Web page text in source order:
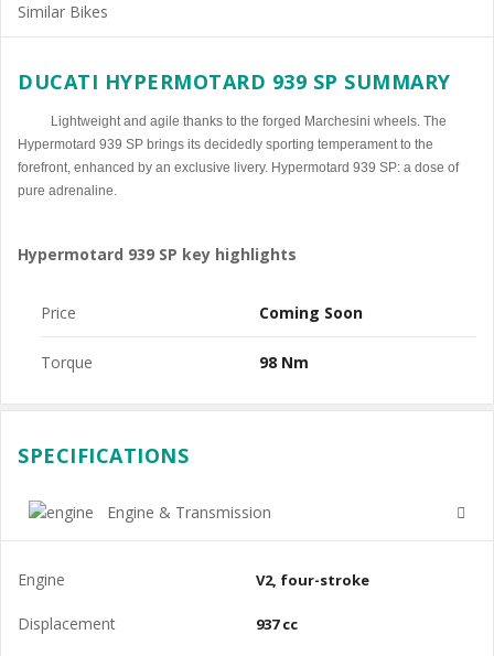
Similar Bikes
DUCATI HYPERMOTARD 939 SP SUMMARY
Lightweight and agile thanks to the forged Marchesini wheels. The
Hypermotard 939 SP brings its decidedly sporting temperament to the
forefront, enhanced by an exclusive livery. Hypermotard 939 SP: a dose of
pure adrenaline.
Hypermotard 939 SP key highlights
Price Coming Soon
Torque 98 Nm
SPECIFICATIONS
Engine & Transmission
Engine V2, four-stroke
Displacement 937 cc